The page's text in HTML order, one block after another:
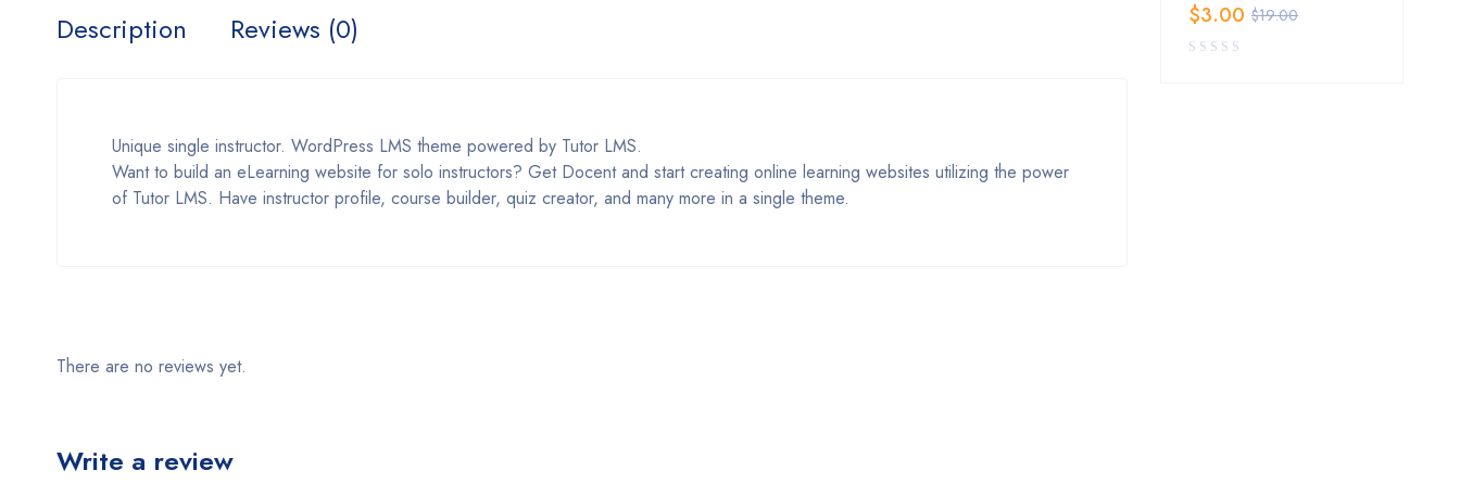
Description Reviews (0)
Unique single instructor. WordPress LMS theme powered by Tutor LMS.
Want to build an eLearning website for solo instructors? Get Docent and start creating online learning websites utilizing the power
of Tutor LMS. Have instructor profile, course builder, quiz creator, and many more in a single theme.
There are no reviews yet.
Write a review
$19.00
$3.00